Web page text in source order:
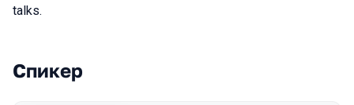
talks.
Выступления в сезоне 2022 Autumn
Спикер